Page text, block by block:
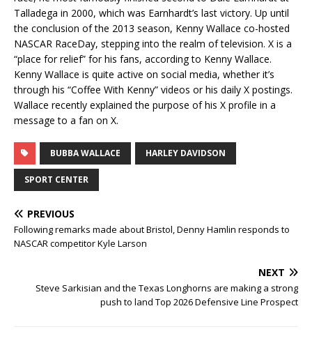
Talladega in 2000, which was Earnhardt’s last victory. Up until
the conclusion of the 2013 season, Kenny Wallace co-hosted
NASCAR RaceDay, stepping into the realm of television. X is a
“place for relief” for his fans, according to Kenny Wallace.
Kenny Wallace is quite active on social media, whether it’s
through his “Coffee With Kenny” videos or his daily X postings.
Wallace recently explained the purpose of his X profile in a
message to a fan on X.
BUBBA WALLACE HARLEY DAVIDSON
SPORT CENTER
PREVIOUS
Following remarks made about Bristol, Denny Hamlin responds to
NASCAR competitor Kyle Larson
NEXT
Steve Sarkisian and the Texas Longhorns are making a strong
push to land Top 2026 Defensive Line Prospect